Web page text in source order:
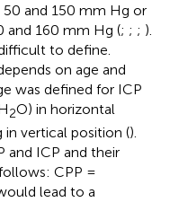
50 and 150 mm Hg or
and 160 mm Hg (; ; ; ).
to define.
on age and
was defined for ICP
2O) in horizontal
in vertical position ().
and ICP and their
CPP =
lead to a